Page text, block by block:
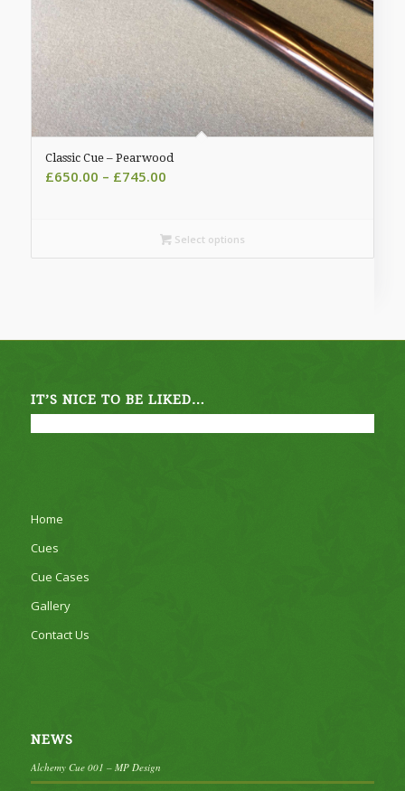
Classic Cue – Pearwood
£650.00 – £745.00Price
through
£745.00
Select options
IT’S NICE TO BE LIKED…
Home
Cues
Cue Cases
Gallery
Contact Us
NEWS
Alchemy Cue 001 – MP Design